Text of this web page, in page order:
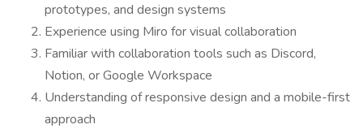
prototypes, and design systems
Experience using Miro for visual collaboration
Familiar with collaboration tools such as Discord,
Notion, or Google Workspace
Understanding of responsive design and a mobile-first
approach